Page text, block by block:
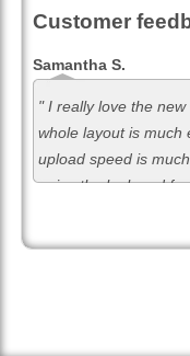
Customer
Samantha S.
" I really love the
whole layout is much
upload speed is
enjoy the look and